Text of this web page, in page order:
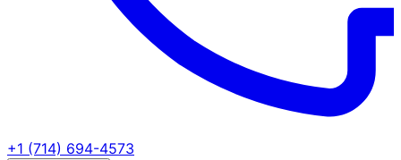
+1 (714) 694-4573